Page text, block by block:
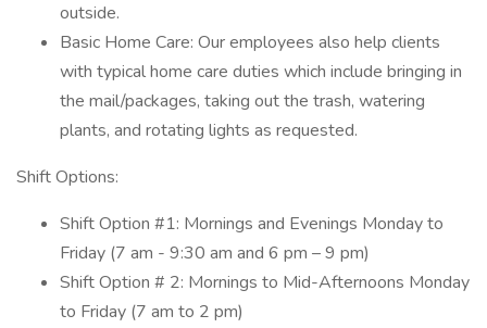
outside.
Basic Home Care: Our employees also help clients
with typical home care duties which include bringing in
the mail/packages, taking out the trash, watering
plants, and rotating lights as requested.
Shift Options:
Shift Option #1: Mornings and Evenings Monday to
Friday (7 am - 9:30 am and 6 pm – 9 pm)
Shift Option # 2: Mornings to Mid-Afternoons Monday
to Friday (7 am to 2 pm)